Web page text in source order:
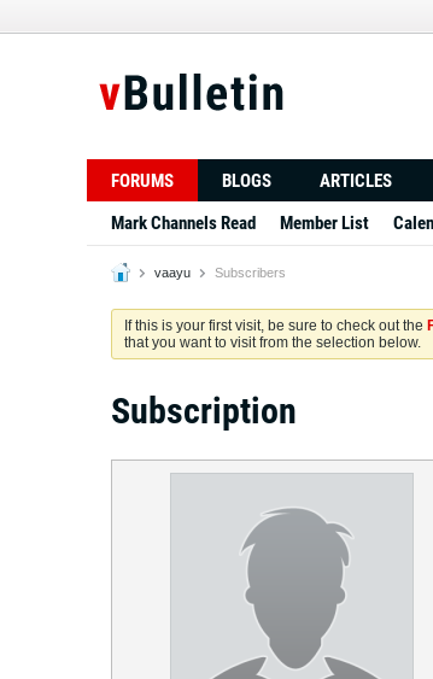
FORUMS BLOGS ARTICLES
Mark Channels Read
Member List
vaayu Subscribers
If this is your first visit, be sure to check out the
that you want to visit from the selection below.
Subscription